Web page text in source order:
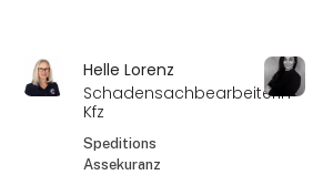
Helle Lorenz
Schadensachbearbeiterin
Kfz
Speditions
Assekuranz